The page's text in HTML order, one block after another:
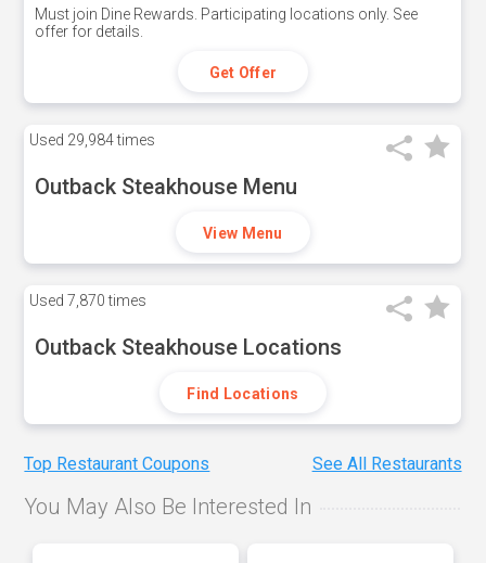
Must join Dine Rewards. Participating locations only. See
offer for details.
Get Offer
Used 29,984 times
Outback Steakhouse Menu
View Menu
Used 7,870 times
Outback Steakhouse Locations
Find Locations
Top Restaurant Coupons See All Restaurants
You May Also Be Interested In